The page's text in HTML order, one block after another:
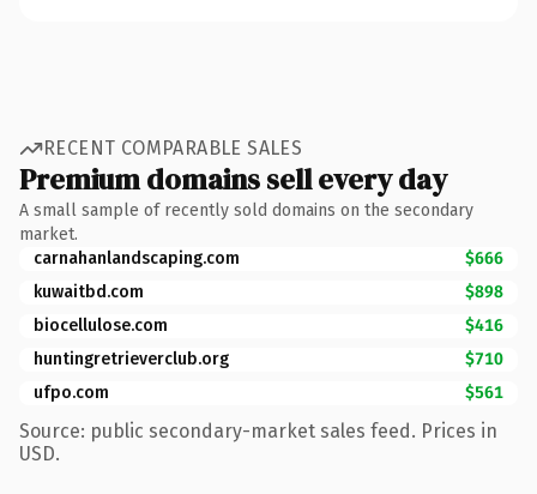
RECENT COMPARABLE SALES
Premium domains sell every day
A small sample of recently sold domains on the secondary
market.
carnahanlandscaping.com
$666
kuwaitbd.com
$898
biocellulose.com
$416
huntingretrieverclub.org
$710
ufpo.com
$561
Source: public secondary-market sales feed. Prices in
USD.